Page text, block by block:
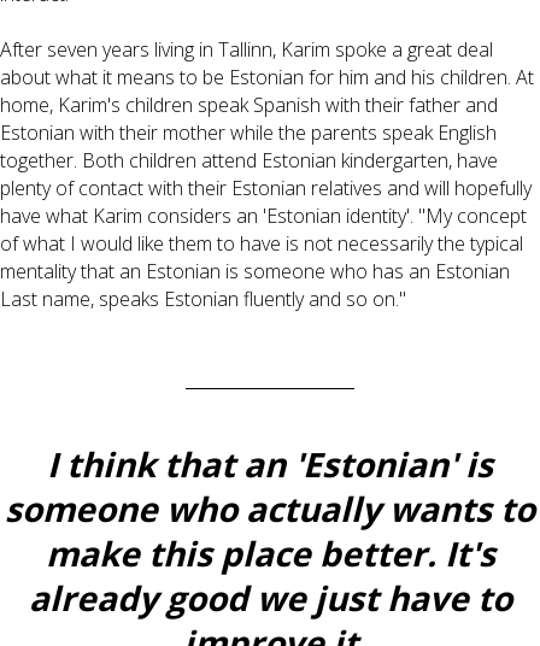
After seven years living in Tallinn, Karim spoke a great deal
about what it means to be Estonian for him and his children. At
home, Karim's children speak Spanish with their father and
Estonian with their mother while the parents speak English
together. Both children attend Estonian kindergarten, have
plenty of contact with their Estonian relatives and will hopefully
have what Karim considers an 'Estonian identity'. "My concept
of what I would like them to have is not necessarily the typical
mentality that an Estonian is someone who has an Estonian
Last name, speaks Estonian fluently and so on."
I think that an 'Estonian' is
someone who actually wants to
make this place better. It's
already good we just have to